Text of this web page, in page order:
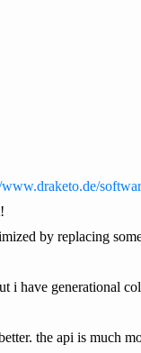
by replacing
i have generational
the api is much